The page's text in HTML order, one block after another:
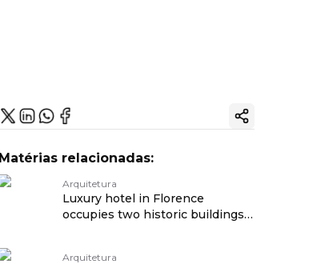
Copy ink
Matérias relacionadas:
Arquitetura
Luxury hotel in Florence
occupies two historic buildings
Arquitetura